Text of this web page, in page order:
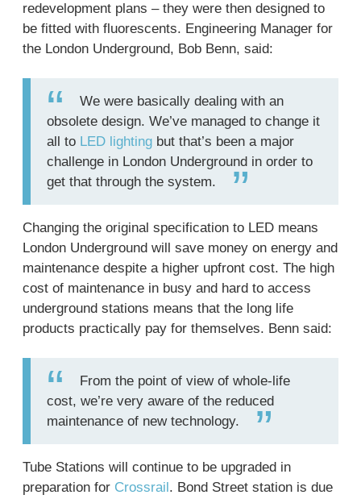
redevelopment plans – they were then designed to
be fitted with fluorescents. Engineering Manager for
the London Underground, Bob Benn, said:
We were basically dealing with an
obsolete design. We’ve managed to change it
all to LED lighting but that’s been a major
challenge in London Underground in order to
get that through the system.
Changing the original specification to LED means
London Underground will save money on energy and
maintenance despite a higher upfront cost. The high
cost of maintenance in busy and hard to access
underground stations means that the long life
products practically pay for themselves. Benn said:
From the point of view of whole-life
cost, we’re very aware of the reduced
maintenance of new technology.
Tube Stations will continue to be upgraded in
preparation for Crossrail. Bond Street station is due